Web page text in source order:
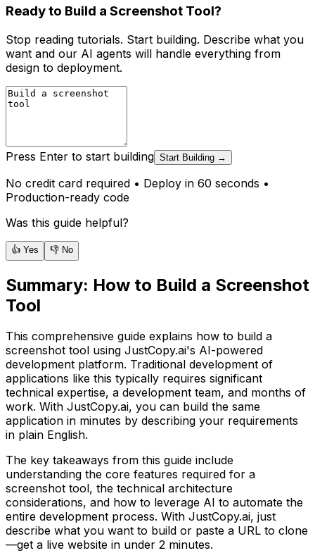
Ready to Build a Screenshot Tool?
Stop reading tutorials. Start building. Describe what you
want and our AI agents will handle everything from
design to deployment.
Press Enter to start building Start Building →
No credit card required • Deploy in 60 seconds •
Production-ready code
Was this guide helpful?
👍 Yes 👎 No
Summary: How to Build a Screenshot
Tool
This comprehensive guide explains how to build a
screenshot tool using JustCopy.ai's AI-powered
development platform. Traditional development of
applications like this typically requires significant
technical expertise, a development team, and months of
work. With JustCopy.ai, you can build the same
application in minutes by describing your requirements
in plain English.
The key takeaways from this guide include
understanding the core features required for a
screenshot tool, the technical architecture
considerations, and how to leverage AI to automate the
entire development process. With JustCopy.ai, just
describe what you want to build or paste a URL to clone
—get a live website in under 2 minutes.